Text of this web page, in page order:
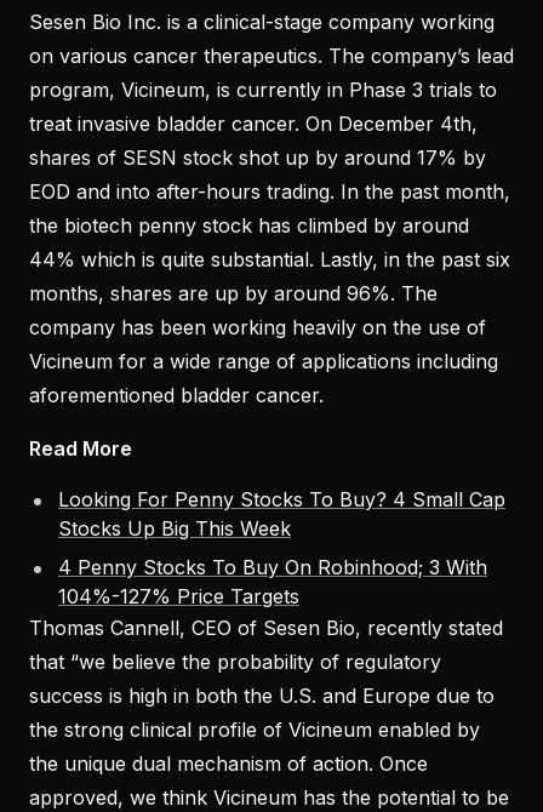
Sesen Bio Inc. is a clinical-stage company working
on various cancer therapeutics. The company’s lead
program, Vicineum, is currently in Phase 3 trials to
treat invasive bladder cancer. On December 4th,
shares of SESN stock shot up by around 17% by
EOD and into after-hours trading. In the past month,
the biotech penny stock has climbed by around
44% which is quite substantial. Lastly, in the past six
months, shares are up by around 96%. The
company has been working heavily on the use of
Vicineum for a wide range of applications including
aforementioned bladder cancer.
Read More
Looking For Penny Stocks To Buy? 4 Small Cap
Stocks Up Big This Week
4 Penny Stocks To Buy On Robinhood; 3 With
104%-127% Price Targets
Thomas Cannell, CEO of Sesen Bio, recently stated
that “we believe the probability of regulatory
success is high in both the U.S. and Europe due to
the strong clinical profile of Vicineum enabled by
the unique dual mechanism of action. Once
approved, we think Vicineum has the potential to be